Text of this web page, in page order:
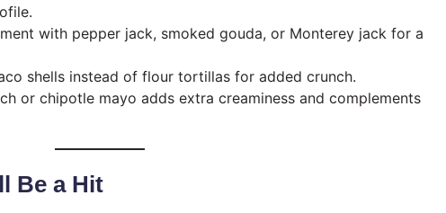
with pepper jack, smoked gouda, or Monterey jack for a
shells instead of flour tortillas for added crunch.
or chipotle mayo adds extra creaminess and complements
Be a Hit